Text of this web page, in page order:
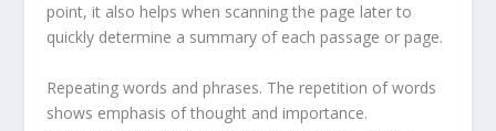
point, it also helps when scanning the page later to
quickly determine a summary of each passage or page.
Repeating words and phrases. The repetition of words
shows emphasis of thought and importance.